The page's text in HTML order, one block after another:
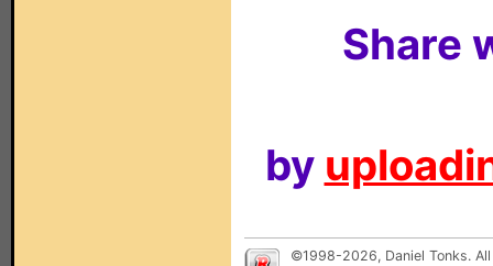
Share
by
©1998-2026, Daniel Tonks.